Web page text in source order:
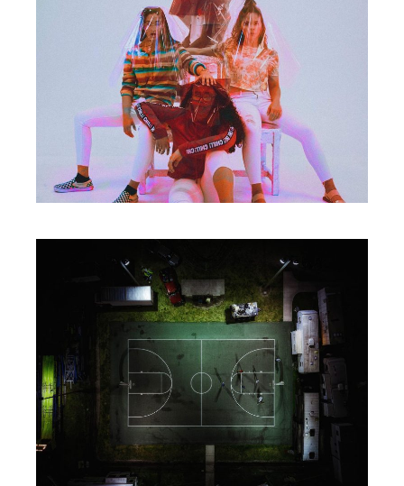
Branding
DESIGN & DEVELOP
Packaging
HAVE A PLAN